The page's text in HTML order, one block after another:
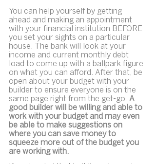
You can help yourself by getting
ahead and making an appointment
with your financial institution BEFORE
you set your sights on a particular
house. The bank will look at your
income and current monthly debt
load to come up with a ballpark figure
on what you can afford. After that, be
open about your budget with your
builder to ensure everyone is on the
same page right from the get-go. A
good builder will be willing and able to
work with your budget and may even
be able to make suggestions on
where you can save money to
squeeze more out of the budget you
are working with.